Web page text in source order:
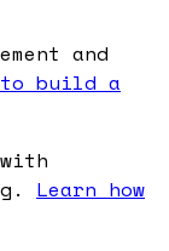
and
to build a
Learn how